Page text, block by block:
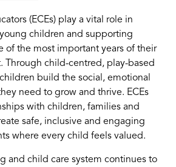
(ECEs) play a vital role in
children and supporting
of the most important years oftheir
Through child-centred, play-based
build the social,emotional
need to grow and thrive. ECEs
with children, families and
safe, inclusive and engaging
where every child feels valued.
and child care system continues to